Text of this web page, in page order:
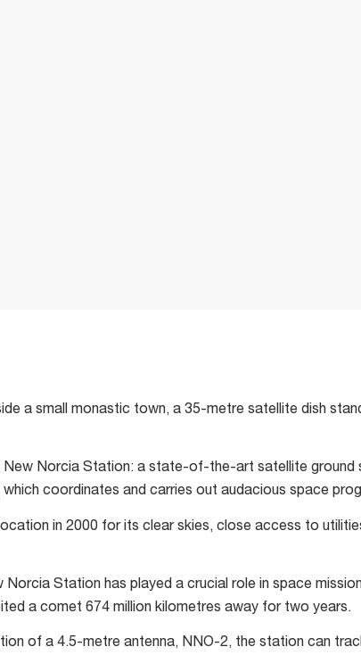
a small monastic town, a 35-metre satellite dish
New Norcia Station: a state-of-the-art satellite ground
which coordinates and carries out audacious space
in 2000 for its clear skies, close access to
Station has played a crucial role in space
a comet 674 million kilometres away for two years.
of a 4.5-metre antenna, NNO-2, the station can